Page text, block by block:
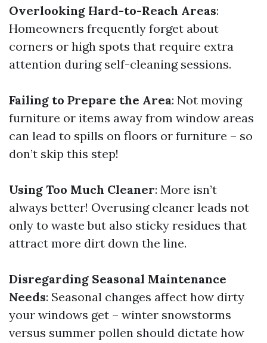
Overlooking Hard-to-Reach Areas:
Homeowners frequently forget about
corners or high spots that require extra
attention during self-cleaning sessions.
Failing to Prepare the Area: Not moving
furniture or items away from window areas
can lead to spills on floors or furniture – so
don’t skip this step!
Using Too Much Cleaner: More isn’t
always better! Overusing cleaner leads not
only to waste but also sticky residues that
attract more dirt down the line.
Disregarding Seasonal Maintenance
Needs: Seasonal changes affect how dirty
your windows get – winter snowstorms
versus summer pollen should dictate how